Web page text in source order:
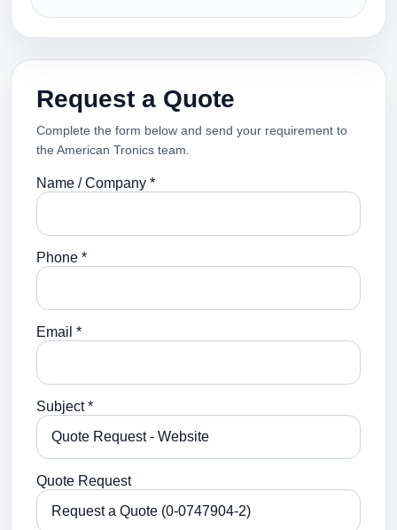
Request a Quote
Complete the form below and send your requirement to
the American Tronics team.
Name / Company *
Phone *
Email *
Subject *
Quote Request